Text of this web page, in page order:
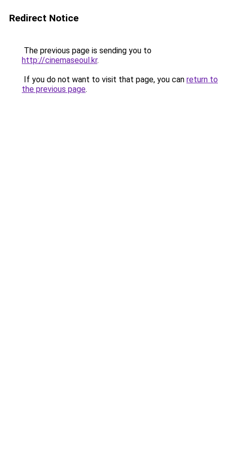
Redirect Notice
The previous page is sending you to
http://cinemaseoul.kr.
If you do not want to visit that page, you can return to
the previous page.